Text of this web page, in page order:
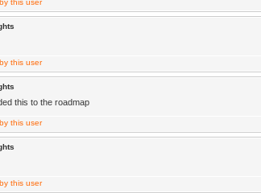
this to the roadmap